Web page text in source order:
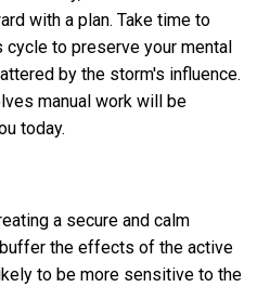
with a plan. Take time to
to preserve your mental
by the storm's influence.
manual work will be
today.
a secure and calm
the effects of the active
to be more sensitive to the